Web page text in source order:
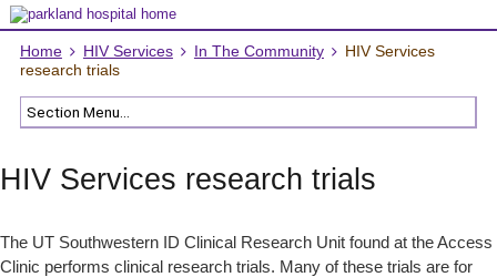
Home HIV Services In The Community
HIV Services
research trials
HIV Services research trials
The UT Southwestern ID Clinical Research Unit found at the Access
Clinic performs clinical research trials. Many of these trials are for